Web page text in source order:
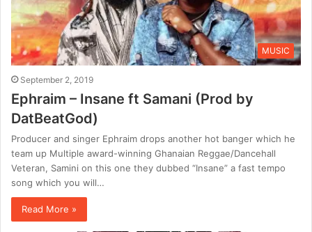
MUSIC
September 2, 2019
Ephraim – Insane ft Samani (Prod by
DatBeatGod)
Producer and singer Ephraim drops another hot banger which he
team up Multiple award-winning Ghanaian Reggae/Dancehall
Veteran, Samini on this one they dubbed “Insane” a fast tempo
song which you will…
Read More »